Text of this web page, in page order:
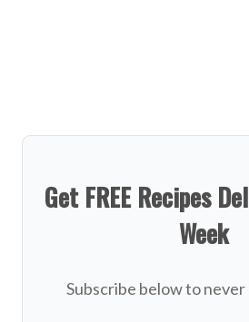
Get FREE Recipes
Week
Subscribe below to never